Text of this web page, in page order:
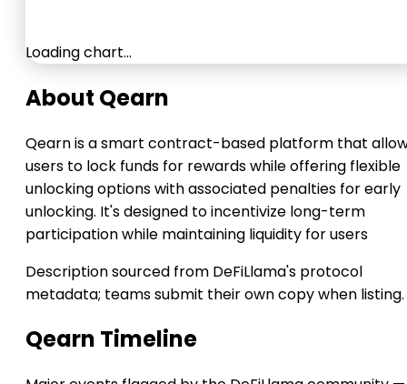
Loading chart…
About Qearn
Qearn is a smart contract-based platform that
users to lock funds for rewards while offering flexible
unlocking options with associated penalties for early
unlocking. It's designed to incentivize long-term
participation while maintaining liquidity for users
Description sourced from DeFiLlama's protocol
metadata; teams submit their own copy when listing.
Qearn Timeline